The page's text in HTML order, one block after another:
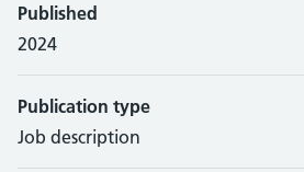
Published
2024
Publication type
Job description